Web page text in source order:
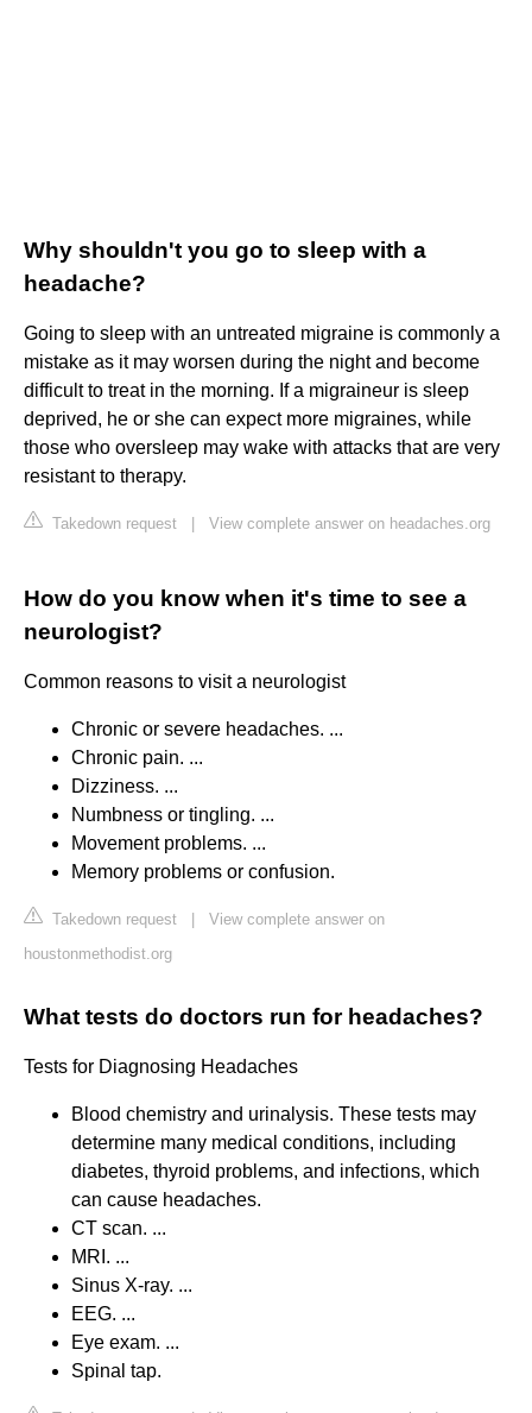
Why shouldn't you go to sleep with a
headache?
Going to sleep with an untreated migraine is commonly a
mistake as it may worsen during the night and become
difficult to treat in the morning. If a migraineur is sleep
deprived, he or she can expect more migraines, while
those who oversleep may wake with attacks that are very
resistant to therapy.
Takedown request View complete answer on headaches.org
How do you know when it's time to see a
neurologist?
Common reasons to visit a neurologist
Chronic or severe headaches. ...
Chronic pain. ...
Dizziness. ...
Numbness or tingling. ...
Movement problems. ...
Memory problems or confusion.
Takedown request
View complete answer on
houstonmethodist.org
What tests do doctors run for headaches?
Tests for Diagnosing Headaches
Blood chemistry and urinalysis. These tests may
determine many medical conditions, including
diabetes, thyroid problems, and infections, which
can cause headaches.
CT scan. ...
MRI. ...
Sinus X-ray. ...
EEG. ...
Eye exam. ...
Spinal tap.